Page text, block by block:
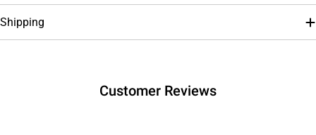
Your
Your
Shipping
Customer Reviews